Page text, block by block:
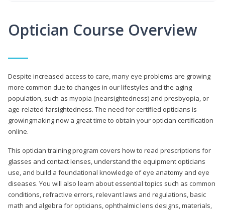
Optician Course Overview
Despite increased access to care, many eye problems are growing
more common due to changes in our lifestyles and the aging
population, such as myopia (nearsightedness) and presbyopia, or
age-related farsightedness. The need for certified opticians is
growingmaking now a great time to obtain your optician certification
online.
This optician training program covers how to read prescriptions for
glasses and contact lenses, understand the equipment opticians
use, and build a foundational knowledge of eye anatomy and eye
diseases. You will also learn about essential topics such as common
conditions, refractive errors, relevant laws and regulations, basic
math and algebra for opticians, ophthalmic lens designs, materials,